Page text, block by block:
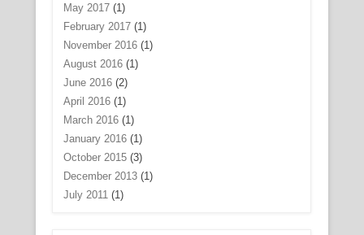
May 2017(1)
February 2017(1)
November 2016(1)
August 2016(1)
June 2016(2)
April 2016(1)
March 2016(1)
January 2016(1)
October 2015(3)
December 2013(1)
July 2011 (1)